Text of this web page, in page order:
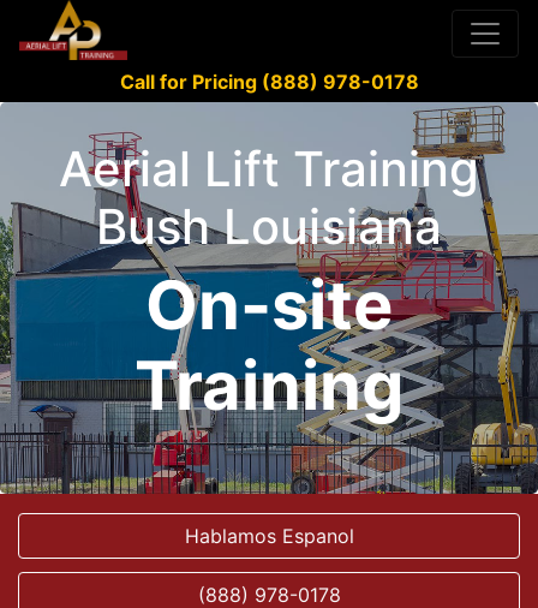
Call for Pricing (888) 978-0178
Aerial Lift Training
Bush Louisiana
On-site
Training
Hablamos Espanol
(888) 978-0178